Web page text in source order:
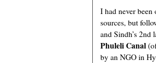
I had never
sources, but
and Sindh’s 2nd
Phuleli Canal
by an NGO in